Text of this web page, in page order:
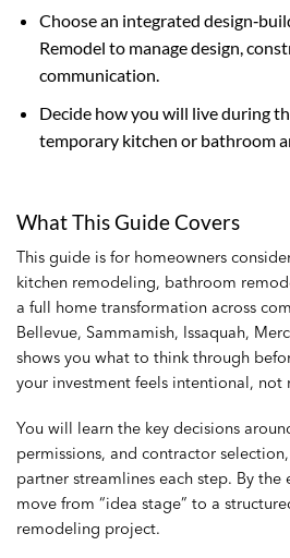
Choose an integrated
Remodel to manage design,
communication.
Decide how you will live during
temporary kitchen or bathroom
What This Guide Covers
This guide is for homeowners
kitchen remodeling, bathroom
a full home transformation across
Bellevue, Sammamish, Issaquah,
shows you what to think through
your investment feels intentional, not
You will learn the key decisions
permissions, and contractor
partner streamlines each step. By
move from “idea stage” to a
remodeling project.